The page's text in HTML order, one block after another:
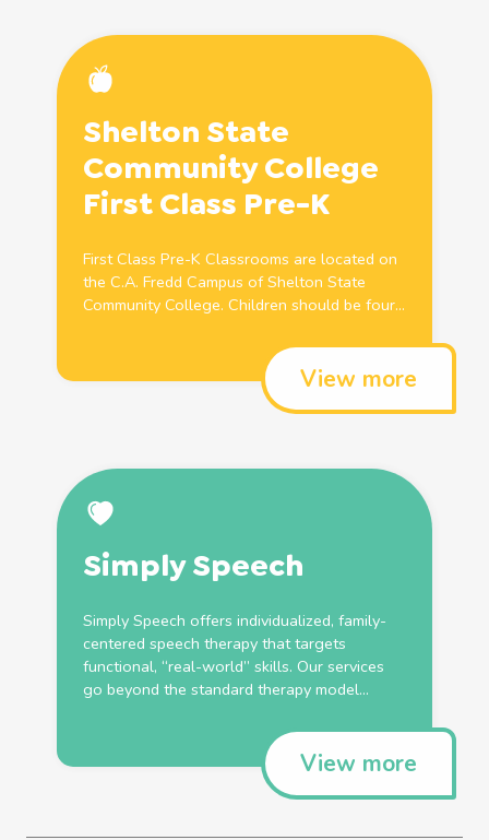
Shelton State
Community College
First Class Pre-K
First Class Pre-K Classrooms are located on
the C.A. Fredd Campus of Shelton State
Community College. Children should be four...
View more
Simply Speech
Simply Speech offers individualized, family-
centered speech therapy that targets
functional, “real-world” skills. Our services
go beyond the standard therapy model...
View more